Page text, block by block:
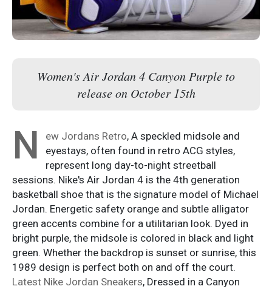
Women's Air Jordan 4 Canyon Purple to
release on October 15th
N ew Jordans Retro, A speckled midsole and
eyestays, often found in retro ACG styles,
represent long day-to-night streetball
sessions. Nike's Air Jordan 4 is the 4th generation
basketball shoe that is the signature model of Michael
Jordan. Energetic safety orange and subtle alligator
green accents combine for a utilitarian look. Dyed in
bright purple, the midsole is colored in black and light
green. Whether the backdrop is sunset or sunrise, this
1989 design is perfect both on and off the court.
Latest Nike Jordan Sneakers, Dressed in a Canyon